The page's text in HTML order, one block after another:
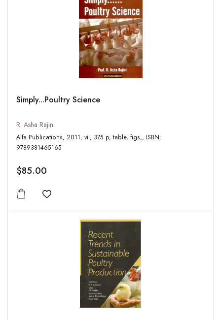
Simply...Poultry Science
R. Asha Rajini
Alfa Publications, 2011, vii, 375 p, table, figs,, ISBN:
9789381465165
$85.00
Add to wishlist